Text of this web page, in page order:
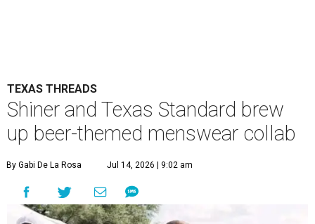
TEXAS THREADS
Shiner and Texas Standard brew
up beer-themed menswear collab
By Gabi De La Rosa Jul 14, 2026 | 9:02 am